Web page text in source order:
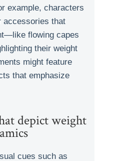
example, characters
accessories that
flowing capes
their weight
might feature
that emphasize
depict weight
cues such as